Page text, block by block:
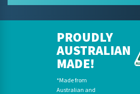
PROUDLY
AUSTRALIAN
MADE!
*Made from
Australian and